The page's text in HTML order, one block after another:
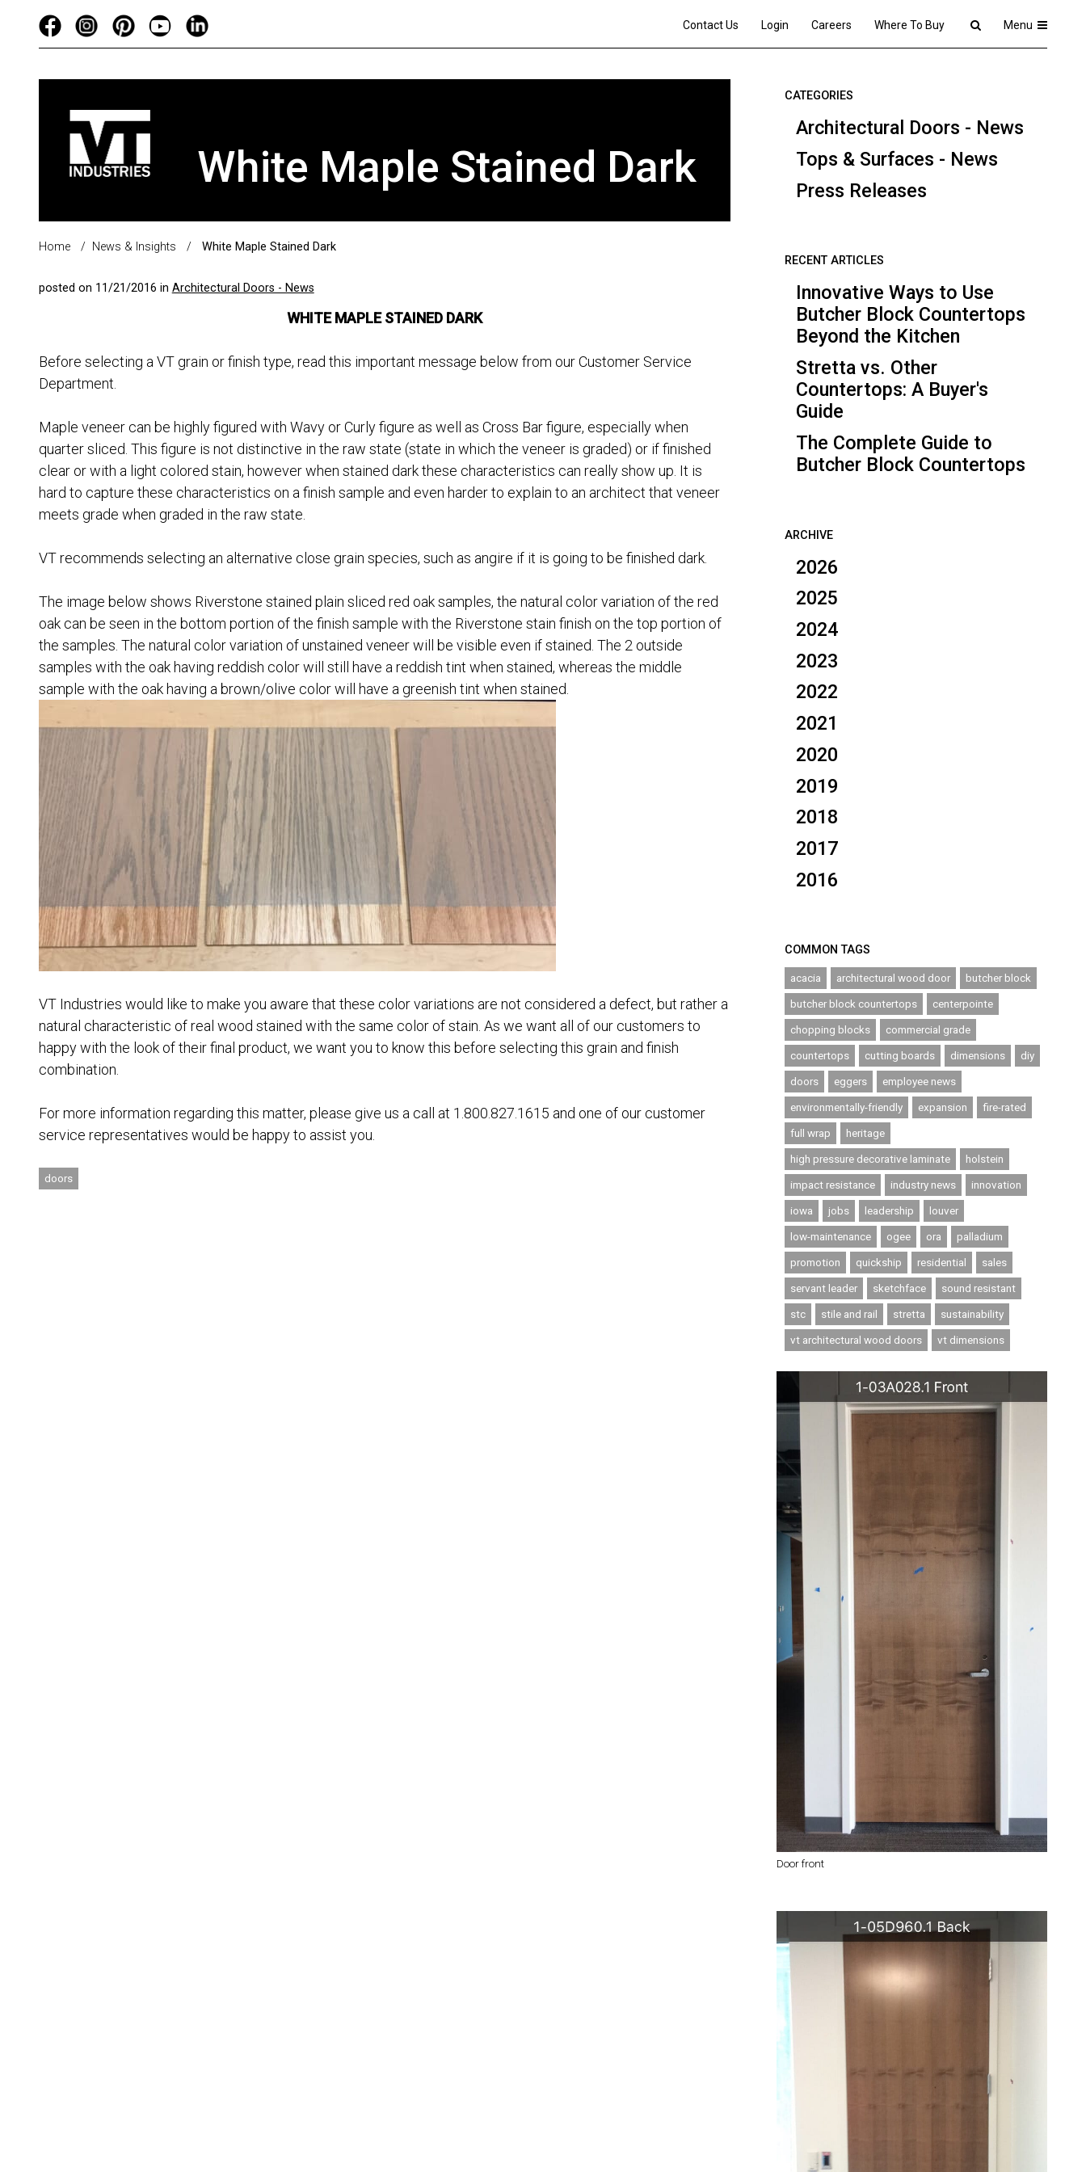
Contact Us Login Careers Where To Buy Menu
CATEGORIES
Architectural Doors - News
Tops & Surfaces - News
Press Releases
RECENT ARTICLES
Innovative Ways to Use
Butcher Block Countertops
Beyond the Kitchen
Stretta vs. Other
Countertops: A Buyer's
Guide
The Complete Guide to
Butcher Block Countertops
ARCHIVE
2026
2025
2024
2023
2022
2021
2020
2019
2018
2017
2016
COMMON TAGS
acacia architectural wood door
butcher block
butcher block countertops
centerpointe
chopping blocks
commercial grade
countertops
cutting boards dimensions
diy
doors
eggers
employee news
environmentally-friendly
expansion
fire-rated
full wrap
heritage
high pressure decorative laminate
holstein
impact resistance
industry news
innovation
iowa
jobs leadership
louver
low-maintenance
ogee ora
palladium
promotion
quickship residential
sales
servant leader
sketchface
sound resistant
stc
stile and rail stretta
sustainability
vt architectural wood doors
vt dimensions
Door front
White Maple Stained Dark
Home / News & Insights / White Maple Stained Dark
posted on 11/21/2016 in Architectural Doors - News
WHITE MAPLE STAINED DARK
Before selecting a VT grain or finish type, read this important message below from our Customer Service
Department.
Maple veneer can be highly figured with Wavy or Curly figure as well as Cross Bar figure, especially when
quarter sliced. This figure is not distinctive in the raw state (state in which the veneer is graded) or if finished
clear or with a light colored stain, however when stained dark these characteristics can really show up. It is
hard to capture these characteristics on a finish sample and even harder to explain to an architect that veneer
meets grade when graded in the raw state.
VT recommends selecting an alternative close grain species, such as angire if it is going to be finished dark.
The image below shows Riverstone stained plain sliced red oak samples, the natural color variation of the red
oak can be seen in the bottom portion of the finish sample with the Riverstone stain finish on the top portion of
the samples. The natural color variation of unstained veneer will be visible even if stained. The 2 outside
samples with the oak having reddish color will still have a reddish tint when stained, whereas the middle
sample with the oak having a brown/olive color will have a greenish tint when stained.
VT Industries would like to make you aware that these color variations are not considered a defect, but rather a
natural characteristic of real wood stained with the same color of stain. As we want all of our customers to
happy with the look of their final product, we want you to know this before selecting this grain and finish
combination.
For more information regarding this matter, please give us a call at 1.800.827.1615 and one of our customer
service representatives would be happy to assist you.
doors